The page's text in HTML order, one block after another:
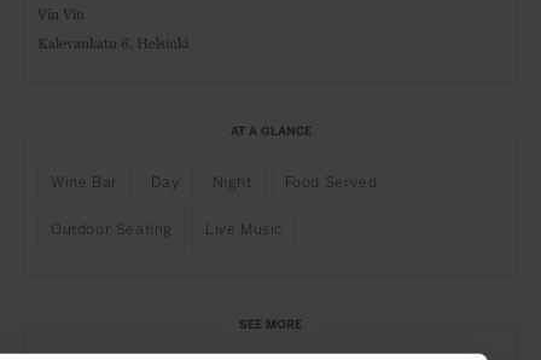
Vin Vin
Kalevankatu 6, Helsinki
AT A GLANCE
Wine Bar Day Night Food Served
Outdoor Seating Live Music
SEE MORE